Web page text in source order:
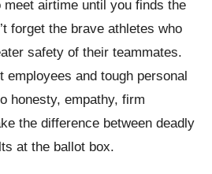
airtime until you finds the
forget the brave athletes who
safety of their teammates.
employees and tough personal
honesty, empathy, firm
the difference between deadly
at the ballot box.